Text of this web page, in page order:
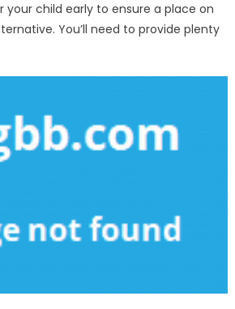
your child early to ensure a place on
You’ll need to provide plenty